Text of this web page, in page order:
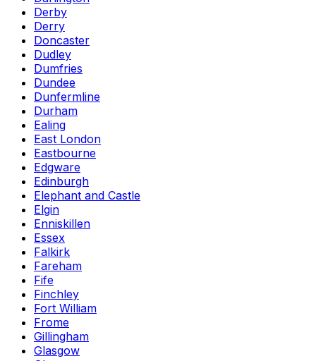
Derby
Derry
Doncaster
Dudley
Dumfries
Dundee
Dunfermline
Durham
Ealing
East London
Eastbourne
Edgware
Edinburgh
Elephant and Castle
Elgin
Enniskillen
Essex
Falkirk
Fareham
Fife
Finchley
Fort William
Frome
Gillingham
Glasgow